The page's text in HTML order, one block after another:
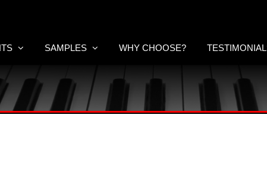
SAMPLES WHY CHOOSE?